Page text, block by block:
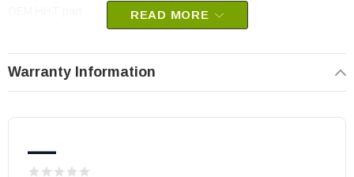
READ MORE
Warranty Information
—